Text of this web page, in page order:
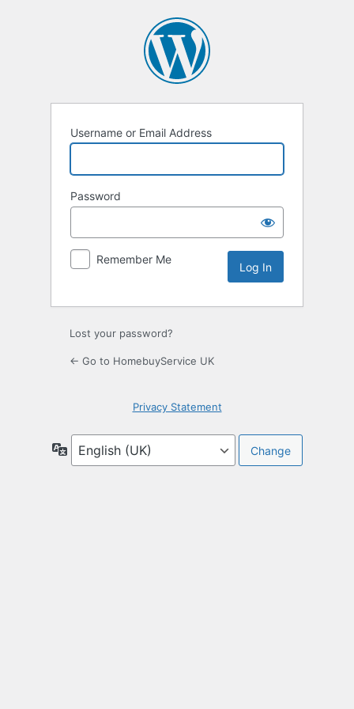
Username or Email Address
Password
Remember Me
Lost your password?
← Go to HomebuyService UK
Privacy Statement
Language